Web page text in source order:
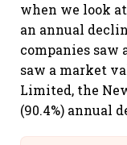
when we look at
an annual
companies saw
saw a market
Limited, the
(90.4%) annual